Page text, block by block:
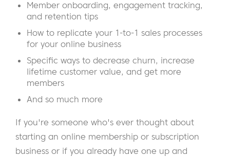
Member onboarding, engagement tracking,
and retention tips
How to replicate your 1-to-1 sales processes
for your online business
Specific ways to decrease churn, increase
lifetime customer value, and get more
members
And so much more
If you're someone who's ever thought about
starting an online membership or subscription
business or if you already have one up and